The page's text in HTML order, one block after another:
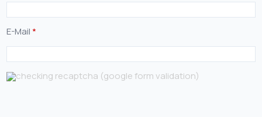
E-Mail *
checking recaptcha (google form validation)